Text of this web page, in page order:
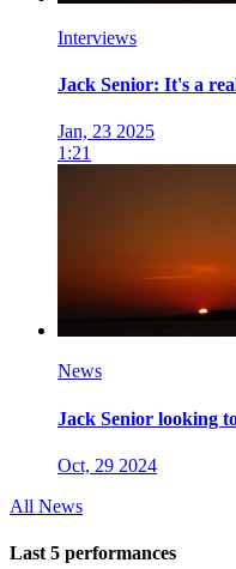
Interviews
Jack Senior: It's a
Jan, 23 2025
1:21
News
Jack Senior looking
Oct, 29 2024
All News
Last 5 performances